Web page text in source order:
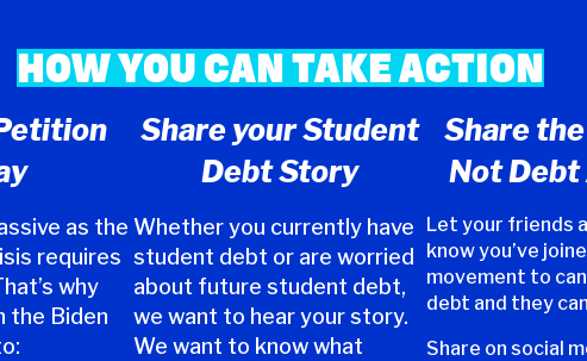
HOW YOU CAN TAKE ACTION
as the
requires
why
the Biden
Share your Student
Debt Story
Whether you currently have
student debt or are worried
about future student debt,
we want to hear your story.
We want to know what
Share
Not
Let your friends
know you’ve
movement to
debt and they
Share on social